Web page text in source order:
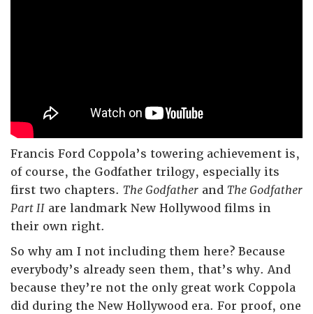
Francis Ford Coppola’s towering achievement is,
of course, the Godfather trilogy, especially its
first two chapters. The Godfather and The Godfather
Part II are landmark New Hollywood films in
their own right.
So why am I not including them here? Because
everybody’s already seen them, that’s why. And
because they’re not the only great work Coppola
did during the New Hollywood era. For proof, one